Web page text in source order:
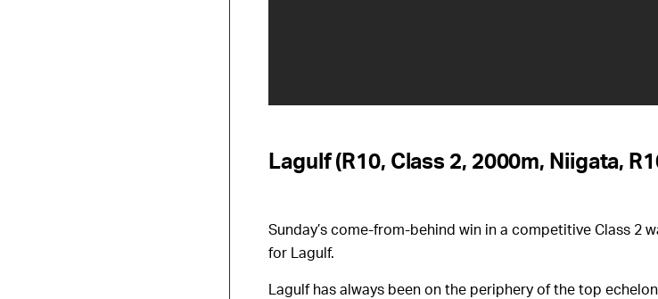
Lagulf (R10, Class 2, 2000m, Niigata,
Sunday’s come-from-behind win in a competitive Class 2
for Lagulf.
Lagulf has always been on the periphery of the top